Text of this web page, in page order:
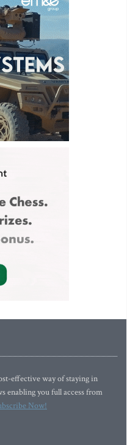
effective way of staying in
enabling you full access from
Now!